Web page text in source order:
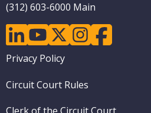
(312) 603-6000 Main
linkedinyoutubetwitterinstagramfacebook
Footer
Privacy Policy
Circuit Court Rules